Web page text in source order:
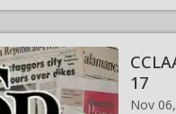
17
Nov